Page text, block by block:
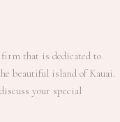
that is dedicated to
beautiful island of Kauai.
your special